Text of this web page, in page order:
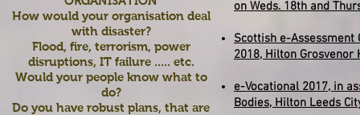
How would your organisation deal
with disaster?
Flood, fire, terrorism, power
disruptions, IT failure ..... etc.
Would your people know what to
do?
Do you have robust plans, that are
on Weds. 18th and
Scottish e-Assessment
2018, Hilton Grosvenor
e-Vocational 2017, in
Bodies, Hilton Leeds